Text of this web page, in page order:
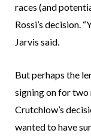
races (and
Rossi’s decision.
Jarvis said.
But perhaps the
signing on for two
Crutchlow’s
wanted to have